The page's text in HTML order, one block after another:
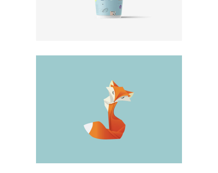
Design
Big Stuff